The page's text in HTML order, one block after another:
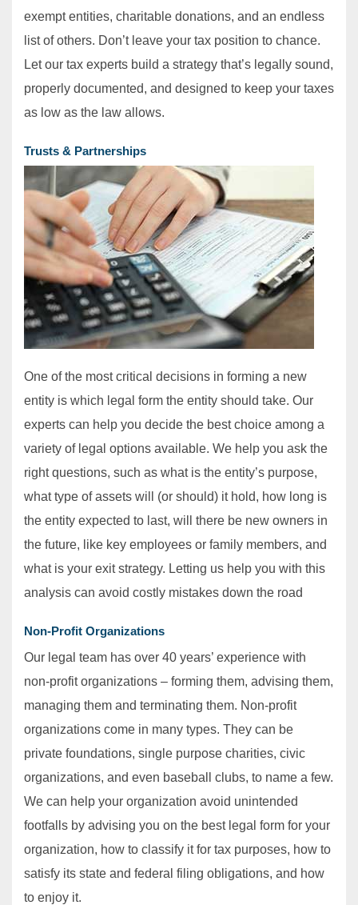
exempt entities, charitable donations, and an endless
list of others. Don’t leave your tax position to chance.
Let our tax experts build a strategy that’s legally sound,
properly documented, and designed to keep your taxes
as low as the law allows.
Trusts & Partnerships
One of the most critical decisions in forming a new
entity is which legal form the entity should take. Our
experts can help you decide the best choice among a
variety of legal options available. We help you ask the
right questions, such as what is the entity’s purpose,
what type of assets will (or should) it hold, how long is
the entity expected to last, will there be new owners in
the future, like key employees or family members, and
what is your exit strategy. Letting us help you with this
analysis can avoid costly mistakes down the road
Non-Profit Organizations
Our legal team has over 40 years’ experience with
non-profit organizations – forming them, advising them,
managing them and terminating them. Non-profit
organizations come in many types. They can be
private foundations, single purpose charities, civic
organizations, and even baseball clubs, to name a few.
We can help your organization avoid unintended
footfalls by advising you on the best legal form for your
organization, how to classify it for tax purposes, how to
satisfy its state and federal filing obligations, and how
to enjoy it.